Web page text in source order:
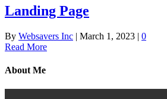
Landing Page
By Websavers Inc | March 1, 2023 | 0
Read More
About Me